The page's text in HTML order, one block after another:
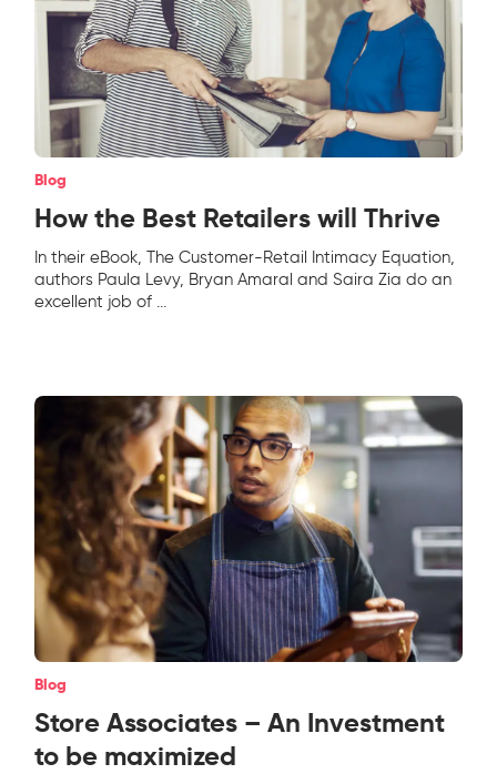
Blog
How the Best Retailers will Thrive
In their eBook, The Customer-Retail Intimacy Equation,
authors Paula Levy, Bryan Amaral and Saira Zia do an
excellent job of ...
Blog
Store Associates – An Investment
to be maximized